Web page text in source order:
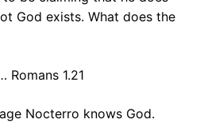
God exists. What does the
1.21
Nocterro knows God.